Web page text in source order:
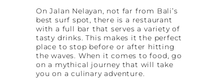
On Jalan Nelayan, not far from Bali’s
best surf spot, there is a restaurant
with a full bar that serves a variety of
tasty drinks. This makes it the perfect
place to stop before or after hitting
the waves. When it comes to food, go
on a mythical journey that will take
you on a culinary adventure.